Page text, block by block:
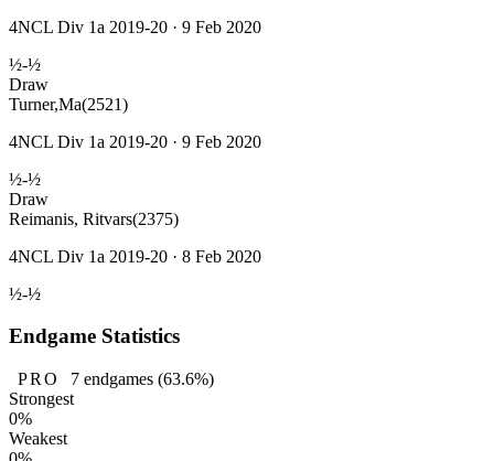
4NCL Div 1a 2019-20 · 9 Feb 2020
½-½
Draw
Turner,Ma(2521)
4NCL Div 1a 2019-20 · 9 Feb 2020
½-½
Draw
Reimanis, Ritvars(2375)
4NCL Div 1a 2019-20 · 8 Feb 2020
½-½
Endgame Statistics
PRO 7endgames (63.6%)
Strongest
0%
Weakest